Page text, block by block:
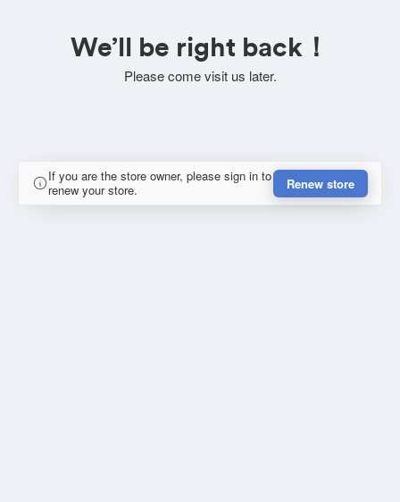
We’ll be right back！
Please come visit us later.
If you are the store owner, please sign in to
renew your store.
Renew store